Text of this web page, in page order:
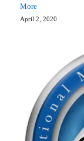
More
April 2, 2020